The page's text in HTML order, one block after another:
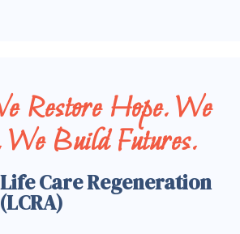
Restore Hope. We
We Build Futures.
Care Regeneration